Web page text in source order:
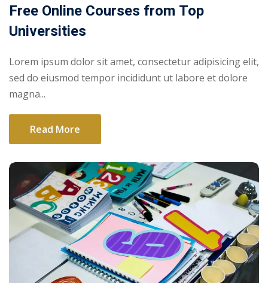
Free Online Courses from Top
Universities
Lorem ipsum dolor sit amet, consectetur adipisicing elit,
sed do eiusmod tempor incididunt ut labore et dolore
magna...
Read More